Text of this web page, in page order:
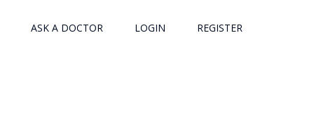
ASK A DOCTOR LOGIN REGISTER